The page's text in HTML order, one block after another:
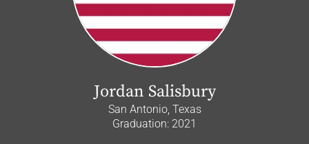
Jordan Salisbury
San Antonio, Texas
Graduation: 2021